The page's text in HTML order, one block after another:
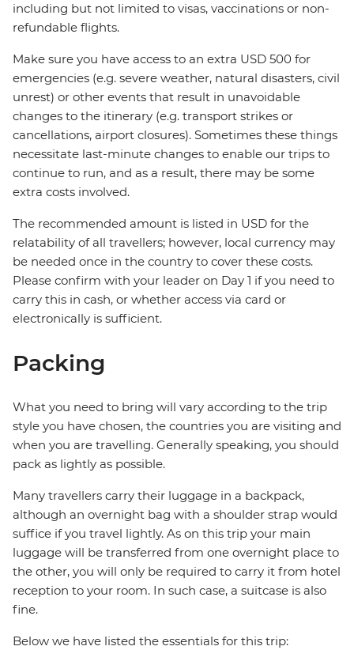
including but not limited to visas, vaccinations or non-
refundable flights.
Make sure you have access to an extra USD 500 for
emergencies (e.g. severe weather, natural disasters, civil
unrest) or other events that result in unavoidable
changes to the itinerary (e.g. transport strikes or
cancellations, airport closures). Sometimes these things
necessitate last-minute changes to enable our trips to
continue to run, and as a result, there may be some
extra costs involved.
The recommended amount is listed in USD for the
relatability of all travellers; however, local currency may
be needed once in the country to cover these costs.
Please confirm with your leader on Day 1 if you need to
carry this in cash, or whether access via card or
electronically is sufficient.
Packing
What you need to bring will vary according to the trip
style you have chosen, the countries you are visiting and
when you are travelling. Generally speaking, you should
pack as lightly as possible.
Many travellers carry their luggage in a backpack,
although an overnight bag with a shoulder strap would
suffice if you travel lightly. As on this trip your main
luggage will be transferred from one overnight place to
the other, you will only be required to carry it from hotel
reception to your room. In such case, a suitcase is also
fine.
Below we have listed the essentials for this trip: